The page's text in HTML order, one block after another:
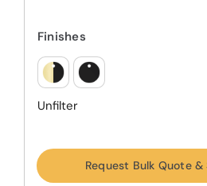
Finishes
Unfilter
Request Bulk Quote